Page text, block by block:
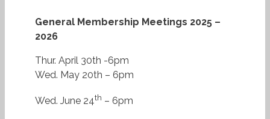
General Membership Meetings 2025 –
2026
Thur. April 30th -6pm
Wed. May 20th – 6pm
Wed. June 24th – 6pm